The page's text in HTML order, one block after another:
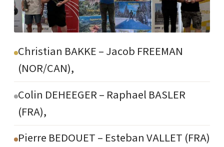
Christian BAKKE – Jacob FREEMAN
(NOR/CAN),
Colin DEHEEGER – Raphael BASLER
(FRA),
Pierre BEDOUET – Esteban VALLET (FRA)